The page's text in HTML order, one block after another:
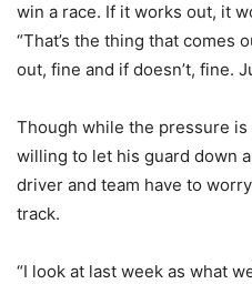
win a race. If it works out, it
“That’s the thing that comes
out, fine and if doesn’t, fine.
Though while the pressure is
willing to let his guard down
driver and team have to
track.
“I look at last week as what